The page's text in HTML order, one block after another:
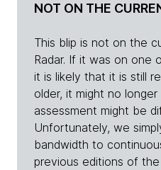
NOT ON THE
This blip is not on the
Radar. If it was on one
it is likely that it is still
older, it might no
assessment might be
Unfortunately, we
bandwidth to
previous editions of the